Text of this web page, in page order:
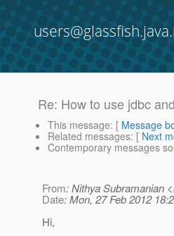
Re: How to use jdbc
This message: [ Message
Related messages: [ Next
Contemporary messages
From: Nithya Subramanian <
Date: Mon, 27 Feb 2012
Hi,